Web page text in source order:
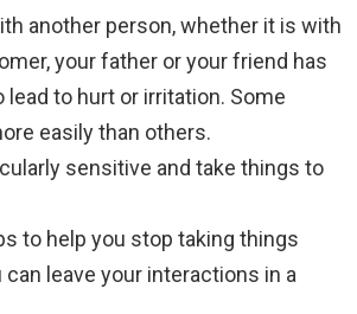
another person, whether it is with
your father or your friend has
to hurt or irritation. Some
easily than others.
sensitive and take things to
to help you stop taking things
leave your interactions in a